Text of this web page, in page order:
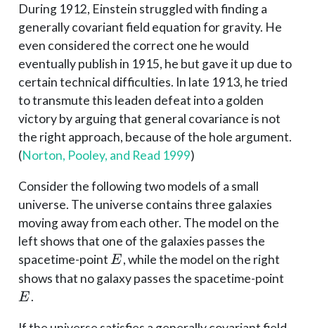
During 1912, Einstein struggled with finding a
generally covariant field equation for gravity. He
even considered the correct one he would
eventually publish in 1915, he but gave it up due to
certain technical difficulties. In late 1913, he tried
to transmute this leaden defeat into a golden
victory by arguing that general covariance is not
the right approach, because of the hole argument.
(Norton, Pooley, and Read 1999)
Consider the following two models of a small
universe. The universe contains three galaxies
moving away from each other. The model on the
left shows that one of the galaxies passes the
spacetime-point E
E, while the model on the right
shows that no galaxy passes the spacetime-point
E.